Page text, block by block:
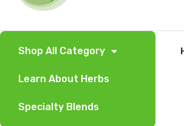
Shop All Category
Learn About Herbs
Specialty Blends